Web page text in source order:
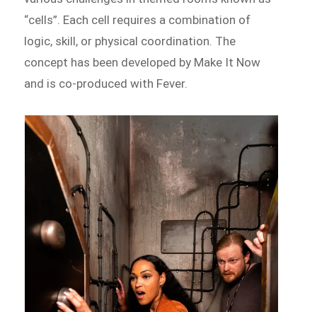
“cells”. Each cell requires a combination of
logic, skill, or physical coordination. The
concept has been developed by Make It Now
and is co-produced with Fever.